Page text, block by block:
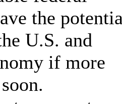
the
U.S. and
if more